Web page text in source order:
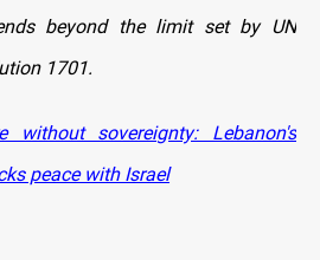
beyond the limit set by UN
1701.
without sovereignty: Lebanon's
peace with Israel